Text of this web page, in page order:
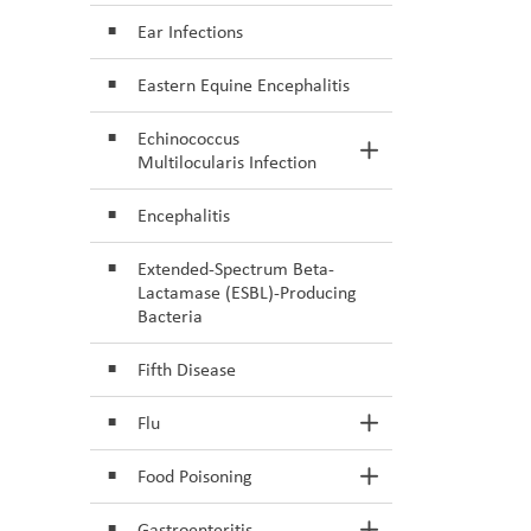
Ear Infections
Eastern Equine Encephalitis
Echinococcus
Multilocularis Infection
Toggle Section
Encephalitis
Extended-Spectrum Beta-
Lactamase (ESBL)-Producing
Bacteria
Fifth Disease
Flu Toggle Section
Food Poisoning Toggle Section